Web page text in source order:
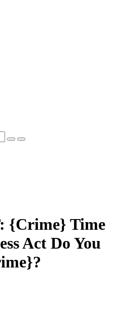
{Crime} Time
Act Do You